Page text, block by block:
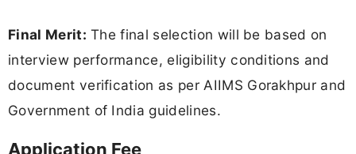
Final Merit: The final selection will be based on
interview performance, eligibility conditions and
document verification as per AIIMS Gorakhpur and
Government of India guidelines.
Application Fee